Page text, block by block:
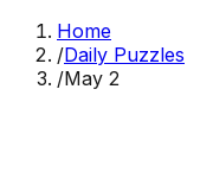
Home
/Daily Puzzles
/May 2